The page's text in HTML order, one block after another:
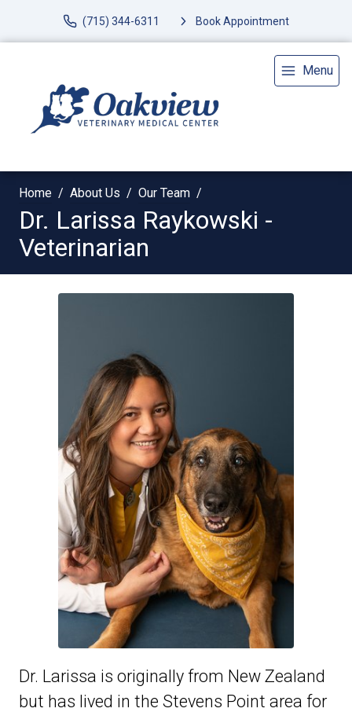
(715) 344-6311 Book Appointment
Menu
Home About Us Our Team
Dr. Larissa Raykowski -
Veterinarian
Dr. Larissa is originally from New Zealand
but has lived in the Stevens Point area for